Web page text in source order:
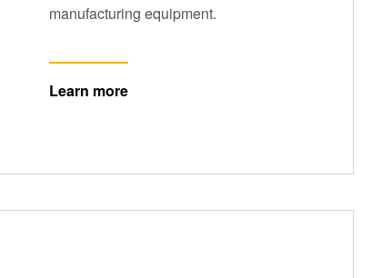
manufacturing equipment.
Learn more